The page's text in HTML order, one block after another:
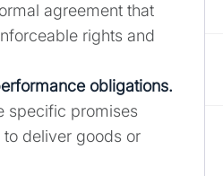
agreement that
rights and
obligations.
specific promises
to deliver goods or